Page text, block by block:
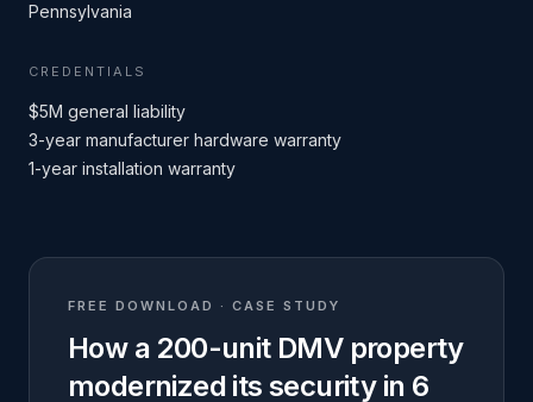
Pennsylvania
CREDENTIALS
$5M general liability
3-year manufacturer hardware warranty
1-year installation warranty
FREE DOWNLOAD · CASE STUDY
How a 200-unit DMV property
modernized its security in 6